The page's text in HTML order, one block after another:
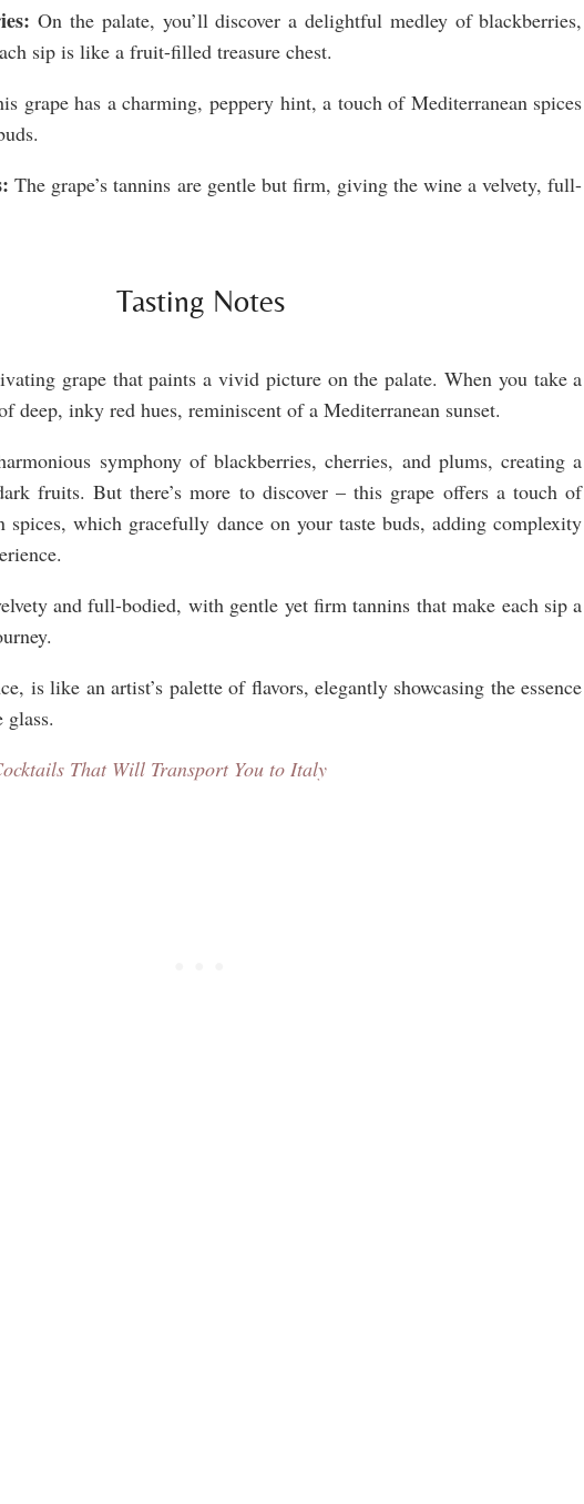
On the palate, you’ll discover a delightful medley of blackberries,
sip is like a fruit-filled treasure chest.
grape has a charming, peppery hint, a touch of Mediterranean spices
The grape’s tannins are gentle but firm, giving the wine a velvety, full-
Tasting Notes
grape that paints a vivid picture on the palate. When you take a
deep, inky red hues, reminiscent of a Mediterranean sunset.
symphony of blackberries, cherries, and plums, creating a
fruits. But there’s more to discover – this grape offers a touch of
spices, which gracefully dance on your taste buds, adding complexity
and full-bodied, with gentle yet firm tannins that make each sip a
is like an artist’s palette of flavors, elegantly showcasing the essence
That Will Transport You to Italy